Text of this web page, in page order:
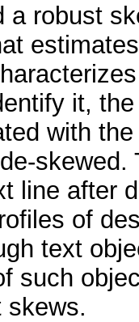
a robust
it,
with
line after
of
text
such
skews.